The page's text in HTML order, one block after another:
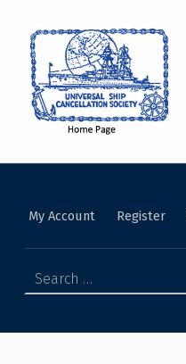
My Account Register